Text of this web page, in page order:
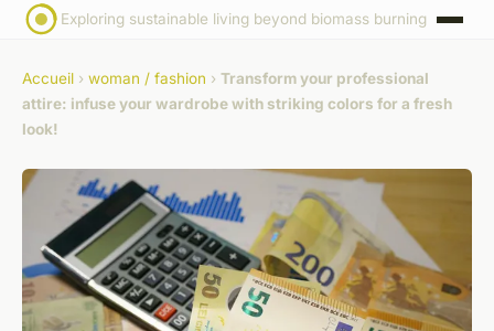
Exploring sustainable living beyond biomass burning
Accueil › woman / fashion › Transform your professional
attire: infuse your wardrobe with striking colors for a fresh
look!